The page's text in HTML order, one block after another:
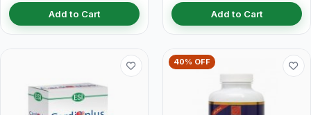
Add to Cart Add to Cart
40% OFF